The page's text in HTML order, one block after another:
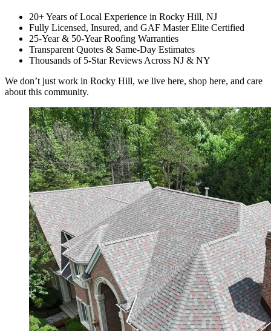
20+ Years of Local Experience in Rocky Hill, NJ
Fully Licensed, Insured, and GAF Master Elite Certified
25-Year & 50-Year Roofing Warranties
Transparent Quotes & Same-Day Estimates
Thousands of 5-Star Reviews Across NJ & NY
We don’t just work in Rocky Hill, we live here, shop here, and care
about this community.